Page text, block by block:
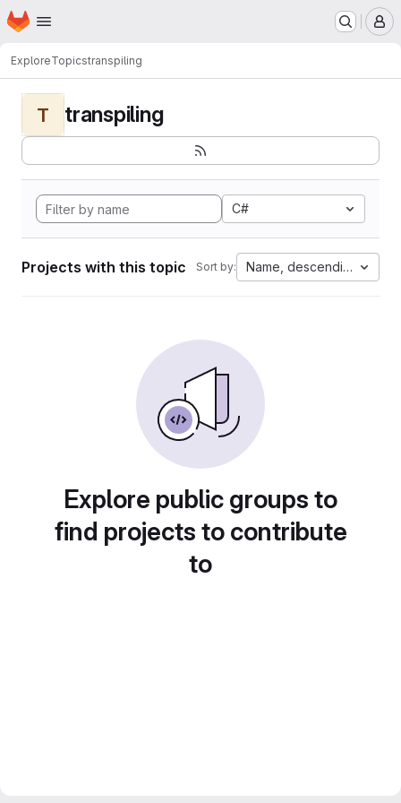
Skip to main content
Homepage
ExploreTopicstranspiling
T transpiling
C#
Projects with this topic Sort by: Name, descending
Explore public groups to
find projects to contribute
to